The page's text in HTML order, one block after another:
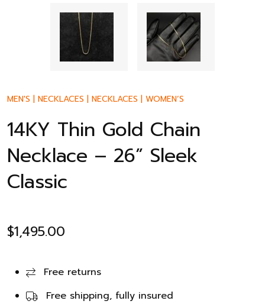
MEN'S | NECKLACES | NECKLACES | WOMEN’S
14KY Thin Gold Chain
Necklace – 26” Sleek
Classic
$1,495.00
Free returns
Free shipping, fully insured